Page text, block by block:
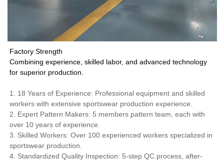
Factory Strength
Combining experience, skilled labor, and advanced technology
for superior production.
1. 18 Years of Experience: Professional equipment and skilled
workers with extensive sportswear production experience.
2. Expert Pattern Makers: 5 members pattern team, each with
over 10 years of experience.
3. Skilled Workers: Over 100 experienced workers specialized in
sportswear production.
4. Standardized Quality Inspection: 5-step QC process, after-